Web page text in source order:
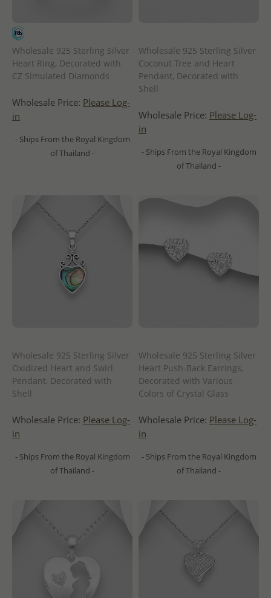
Wholesale 925 Sterling Silver
Heart Ring, Decorated with
CZ Simulated Diamonds
Wholesale Price: Please Log-
in
- Ships From the Royal Kingdom
of Thailand -
Wholesale 925 Sterling Silver
Coconut Tree and Heart
Pendant, Decorated with
Shell
Wholesale Price: Please Log-
in
- Ships From the Royal Kingdom
of Thailand -
Wholesale 925 Sterling Silver
Oxidized Heart and Swirl
Pendant, Decorated with
Shell
Wholesale Price: Please Log-
in
- Ships From the Royal Kingdom
of Thailand -
Wholesale 925 Sterling Silver
Heart Push-Back Earrings,
Decorated with Various
Colors of Crystal Glass
Wholesale Price: Please Log-
in
- Ships From the Royal Kingdom
of Thailand -